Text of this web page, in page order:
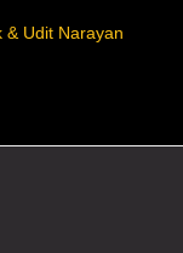
& Udit Narayan